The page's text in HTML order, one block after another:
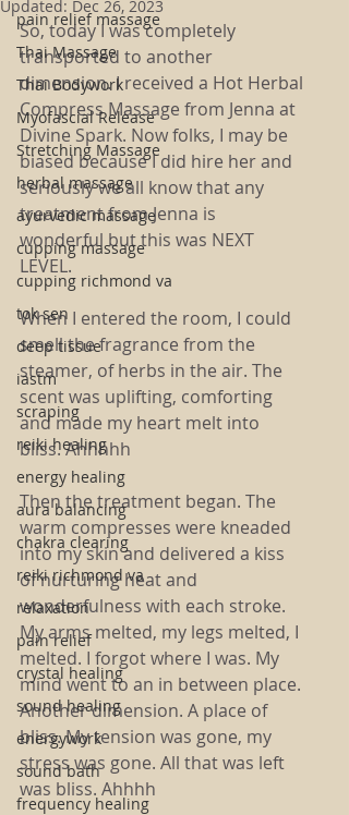
pain relief massage
Thai Massage
Thai Bodywork
Myofascial Release
Stretching Massage
herbal massage
ayurvedic massage
cupping massage
cupping richmond va
tok sen
deep tissue
iastm
scraping
reiki healing
energy healing
aura balancing
chakra clearing
reiki richmond va
relaxation
pain relief
crystal healing
sound healing
energywork
sound bath
frequency healing
Updated: Dec 26, 2023
So, today I was completely
transported to another
dimension. I received a Hot Herbal
Compress Massage from Jenna at
Divine Spark. Now folks, I may be
biased because I did hire her and
seriously we all know that any
treatment from Jenna is
wonderful but this was NEXT
LEVEL.
When I entered the room, I could
smell the fragrance from the
steamer, of herbs in the air. The
scent was uplifting, comforting
and made my heart melt into
bliss. Ahhhhh
Then the treatment began. The
warm compresses were kneaded
into my skin and delivered a kiss
of nurturing heat and
wonderfulness with each stroke.
My arms melted, my legs melted, I
melted. I forgot where I was. My
mind went to an in between place.
Another dimension. A place of
bliss. My tension was gone, my
stress was gone. All that was left
was bliss. Ahhhh